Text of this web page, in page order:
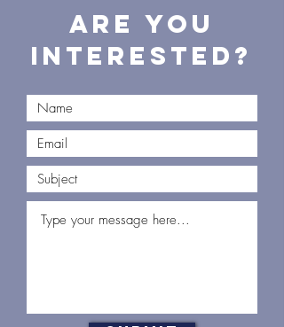
Are you
interested?